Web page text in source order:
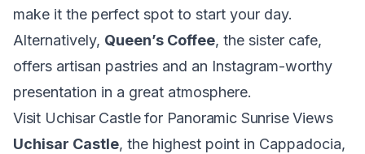
make it the perfect spot to start your day.
Alternatively, Queen’s Coffee, the sister cafe,
offers artisan pastries and an Instagram-worthy
presentation in a great atmosphere.
Visit Uchisar Castle for Panoramic Sunrise Views
Uchisar Castle, the highest point in Cappadocia,